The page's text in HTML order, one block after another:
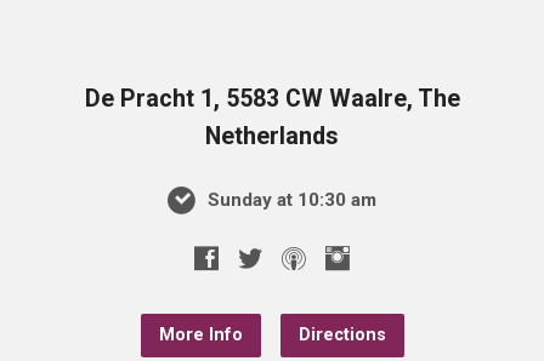
De Pracht 1, 5583 CW Waalre, The
Netherlands
Sunday at 10:30 am
More Info Directions